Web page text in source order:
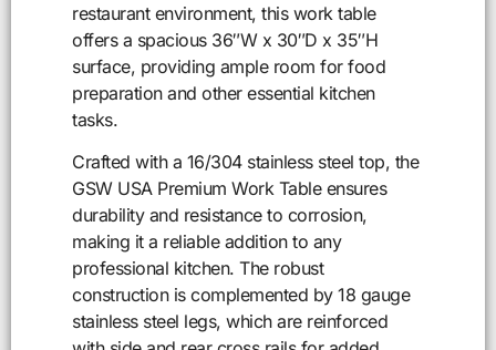
restaurant environment, this work table
offers a spacious 36″W x 30″D x 35″H
surface, providing ample room for food
preparation and other essential kitchen
tasks.
Crafted with a 16/304 stainless steel top, the
GSW USA Premium Work Table ensures
durability and resistance to corrosion,
making it a reliable addition to any
professional kitchen. The robust
construction is complemented by 18 gauge
stainless steel legs, which are reinforced